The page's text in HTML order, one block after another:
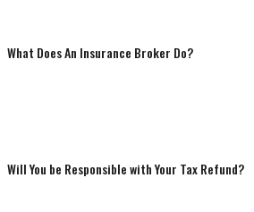
What Does An Insurance Broker Do?
Will You be Responsible with Your Tax Refund?